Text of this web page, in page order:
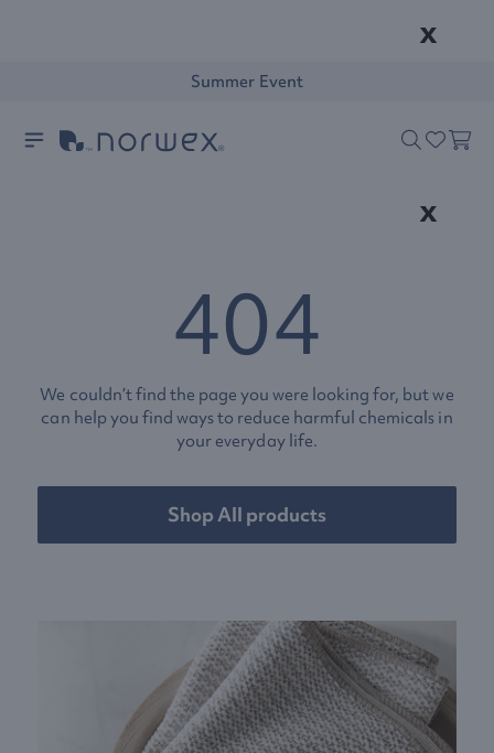
x
Summer Event
x
404
We couldn’t find the page you were looking for, but we
can help you find ways to reduce harmful chemicals in
your everyday life.
Shop All products